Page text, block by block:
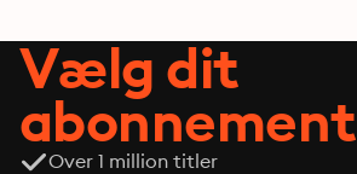
Vælg dit
abonnement
Over 1 million titler